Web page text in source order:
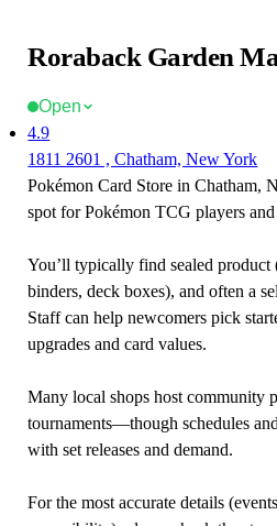
Roraback Garden
Open
4.9
1811 2601 , Chatham, New York
Pokémon Card Store in Chatham,
spot for Pokémon TCG players
You’ll typically find sealed product
binders, deck boxes), and often a
Staff can help newcomers pick
upgrades and card values.
Many local shops host community
tournaments—though schedules
with set releases and demand.
For the most accurate details